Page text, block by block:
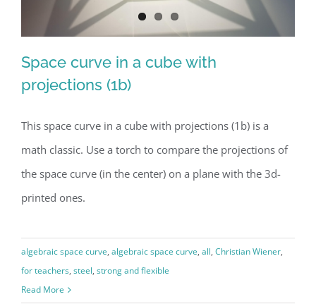
Space curve in a cube with
projections (1b)
Space curve in a cube with
projections (1b)
This space curve in a cube with projections (1b) is a
math classic. Use a torch to compare the projections of
the space curve (in the center) on a plane with the 3d-
printed ones.
algebraic space curve, algebraic space curve, all, Christian Wiener,
for teachers, steel, strong and flexible
Read More